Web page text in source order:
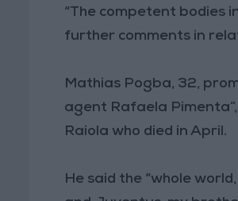
“The competent bodies
further comments in
Mathias Pogba, 32,
agent Rafaela
Raiola who died in April.
He said the “whole